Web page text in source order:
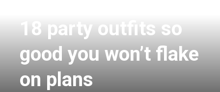
18 party outfits so
good you won’t flake
on plans